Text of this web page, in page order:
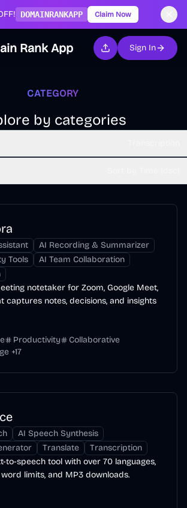
DOMAINRANKAPP Claim Now
menuRank App Sign In
CATEGORY
by categories
AI Recording & Summarizer
Tools
AI Team Collaboration
notetaker for Zoom, Google Meet,
captures notes, decisions, and insights
Productivity
Collaborative
+17
AI Speech Synthesis
Translate
Transcription
to-speech tool with over 70 languages,
limits, and MP3 downloads.